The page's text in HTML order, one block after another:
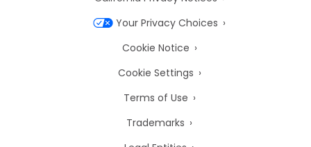
Your Privacy Choices
Cookie Notice
Cookie Settings
Terms of Use
Trademarks